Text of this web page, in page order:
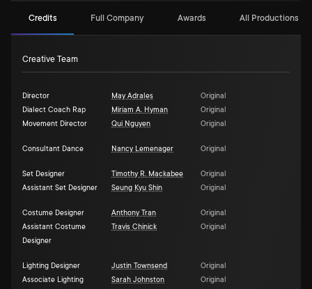
Credits Full Company Awards All Productions (2)
Creative Team
Director May Adrales
Original
Dialect Coach Rap
Miriam A. Hyman
Original
Movement Director
Qui Nguyen Original
Consultant Dance Nancy Lemenager Original
Set Designer Timothy R. Mackabee
Original
Assistant Set Designer
Seung Kyu Shin Original
Costume Designer Anthony Tran
Original
Assistant Costume
Designer
Travis Chinick Original
Lighting Designer Justin Townsend
Original
Associate Lighting
Sarah Johnston Original